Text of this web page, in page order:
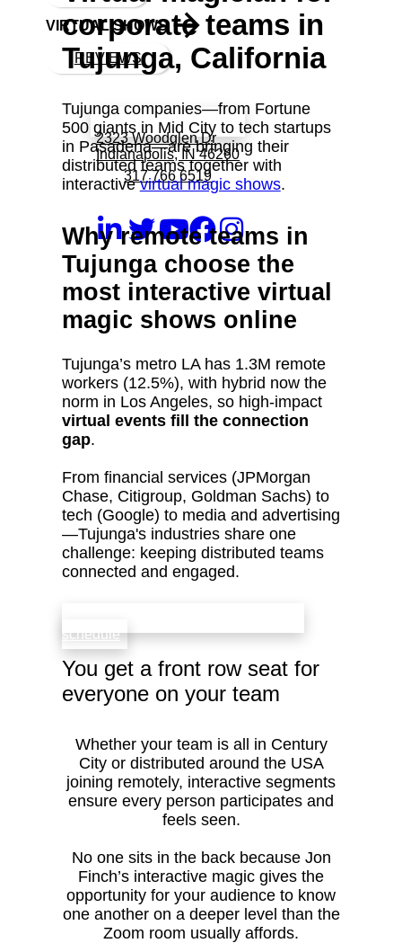
VIRTUAL SHOWS
REVIEWS
Book a call with Finch
2323 Woodglen Dr
Indianapolis, IN 46260
317 766 6519
corporate teams in
Tujunga, California
Tujunga companies—from Fortune
500 giants in Mid City to tech startups
in Pasadena—are bringing their
distributed teams together with
interactivevirtual magic shows.
Why remote teams in
Tujunga choose the
most interactive virtual
magic shows online
Tujunga’s metro LA has 1.3M remote
workers (12.5%), with hybrid now the
norm in Los Angeles, so high‑impact
virtual events fill the connection
gap.
From financial services (JPMorgan
Chase, Citigroup, Goldman Sachs) to
tech (Google) to media and advertising
—Tujunga's industries share one
challenge: keeping distributed teams
connected and engaged.
schedule
You get a front row seat for
everyone on your team
Whether your team is all in Century
City or distributed around the USA
joining remotely, interactive segments
ensure every person participates and
feels seen.
No one sits in the back because Jon
Finch’s interactive magic gives the
opportunity for your audience to know
one another on a deeper level than the
Zoom room usually affords.